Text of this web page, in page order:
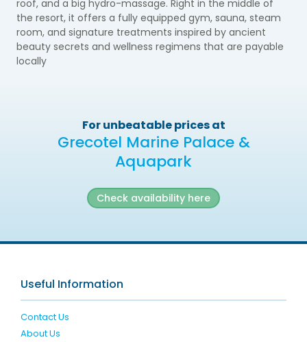
roof, and a big hydro-massage. Right in the middle of
the resort, it offers a fully equipped gym, sauna, steam
room, and signature treatments inspired by ancient
beauty secrets and wellness regimens that are payable
locally
For unbeatable prices at
Grecotel Marine Palace &
Aquapark
Check availability here
Useful Information
Contact Us
About Us